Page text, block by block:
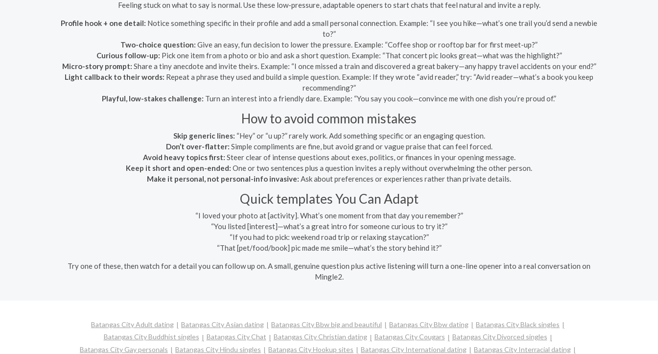
Feeling stuck on what to say is normal. Use these low-pressure, adaptable openers to start chats that feel natural and invite a reply.
Profile hook + one detail: Notice something specific in their profile and add a small personal connection. Example: “I see you hike—what’s one trail you’d send a newbie
to?”
Two-choice question: Give an easy, fun decision to lower the pressure. Example: “Coffee shop or rooftop bar for first meet-up?”
Curious follow-up: Pick one item from a photo or bio and ask a short question. Example: “That concert pic looks great—what was the highlight?”
Micro-story prompt: Share a tiny anecdote and invite theirs. Example: “I once missed a train and discovered a great bakery—any happy travel accidents on your end?”
Light callback to their words: Repeat a phrase they used and build a simple question. Example: If they wrote “avid reader,” try: “Avid reader—what’s a book you keep
recommending?”
Playful, low-stakes challenge: Turn an interest into a friendly dare. Example: “You say you cook—convince me with one dish you’re proud of.”
How to avoid common mistakes
Skip generic lines: “Hey” or “u up?” rarely work. Add something specific or an engaging question.
Don’t over-flatter: Simple compliments are fine, but avoid grand or vague praise that can feel forced.
Avoid heavy topics first: Steer clear of intense questions about exes, politics, or finances in your opening message.
Keep it short and open-ended: One or two sentences plus a question invites a reply without overwhelming the other person.
Make it personal, not personal-info invasive: Ask about preferences or experiences rather than private details.
Quick templates You Can Adapt
“I loved your photo at [activity]. What’s one moment from that day you remember?”
“You listed [interest]—what’s a great intro for someone curious to try it?”
“If you had to pick: weekend road trip or relaxing staycation?”
“That [pet/food/book] pic made me smile—what’s the story behind it?”
Try one of these, then watch for a detail you can follow up on. A small, genuine question plus active listening will turn a one-line opener into a real conversation on
Mingle2.
Batangas City Adult dating Batangas City Asian dating Batangas City Bbw big and beautiful Batangas City Bbw dating
Batangas City Black singles
Batangas City Buddhist singles
Batangas City Chat Batangas City Christian dating Batangas City Cougars
Batangas City Divorced singles
Batangas City Gay personals
Batangas City Hindu singles Batangas City Hookup sites Batangas City International dating
Batangas City Interracial dating